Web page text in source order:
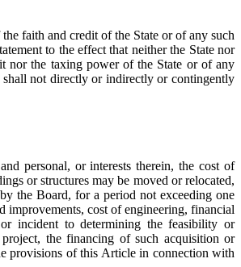
faith and credit of the State or of any such
to the effect that neither the State nor
nor the taxing power of the State or of any
shall not directly or indirectly or contingently
personal, or interests therein, the cost of
or structures may be moved or relocated,
the Board, for a period not exceeding one
improvements, cost of engineering, financial
or incident to determining the feasibility or
the financing of such acquisition or
provisions of this Article in connection with